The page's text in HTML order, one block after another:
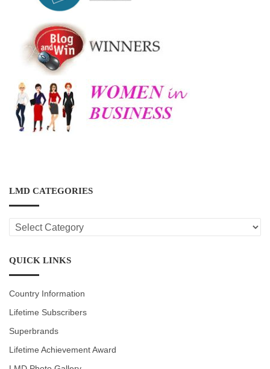
LMD CATEGORIES
LMD
CATEGORIES
QUICK LINKS
Country Information
Lifetime Subscribers
Superbrands
Lifetime Achievement Award